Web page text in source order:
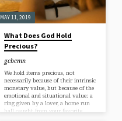
allow you to be tempted beyond
what you are able,…
MAY 11, 2019
What Does God Hold
Precious?
gcbcmn
We hold items precious, not
necessarily because of their intrinsic
monetary value, but because of the
emotional and situational value: a
ring given by a lover, a home run
ball caught from your favorite